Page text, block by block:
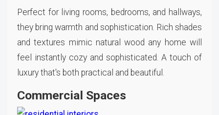
Perfect for living rooms, bedrooms, and hallways,
they bring warmth and sophistication. Rich shades
and textures mimic natural wood any home will
feel instantly cozy and sophisticated. A touch of
luxury that's both practical and beautiful.
Commercial Spaces